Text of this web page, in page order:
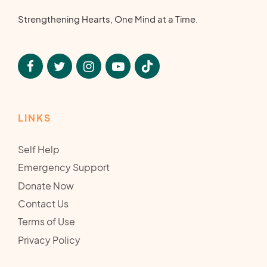
Strengthening Hearts, One Mind at a Time.
LINKS
Self Help
Emergency Support
Donate Now
Contact Us
Terms of Use
Privacy Policy